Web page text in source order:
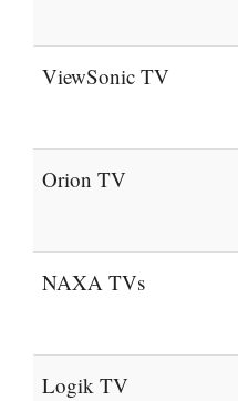
ViewSonic TV
Orion TV
NAXA TVs
Logik TV